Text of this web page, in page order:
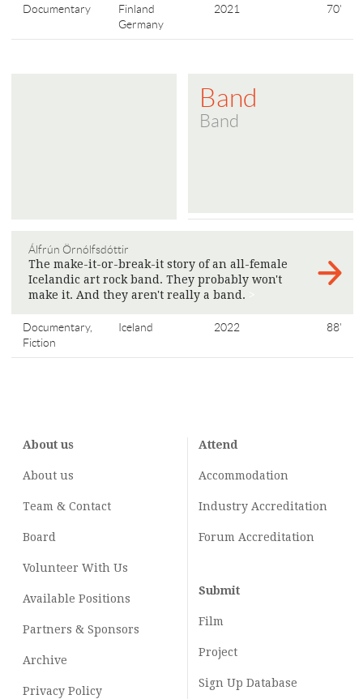
Documentary
Finland
Germany
2021 70'
Band
Band
Álfrún Örnólfsdóttir
The make-it-or-break-it story of an all-female
Icelandic art rock band. They probably won't
make it. And they aren't really a band.
Documentary,
Fiction
Iceland 2022 88'
About us
About us
Team & Contact
Board
Volunteer With Us
Available Positions
Partners & Sponsors
Archive
Privacy Policy
Attend
Accommodation
Industry Accreditation
Forum Accreditation
Submit
Film
Project
Sign Up Database